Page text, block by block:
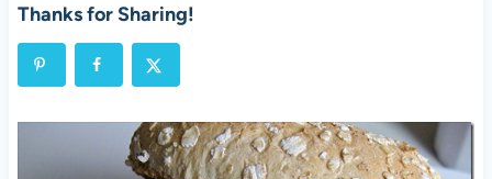
Thanks for Sharing!